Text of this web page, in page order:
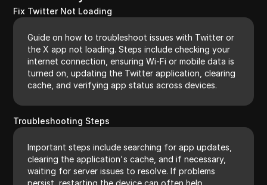
Fix Twitter Not Loading
Guide on how to troubleshoot issues with Twitter or
the X app not loading. Steps include checking your
internet connection, ensuring Wi-Fi or mobile data is
turned on, updating the Twitter application, clearing
cache, and verifying app status across devices.
Troubleshooting Steps
Important steps include searching for app updates,
clearing the application's cache, and if necessary,
waiting for server issues to resolve. If problems
persist, restarting the device can often help.